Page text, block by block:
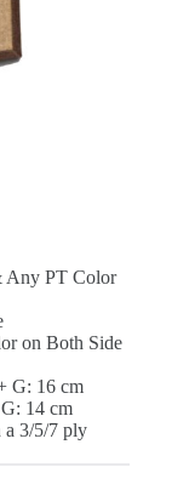
Any PT Color
on Both Side
G: 16 cm
14 cm
a 3/5/7 ply